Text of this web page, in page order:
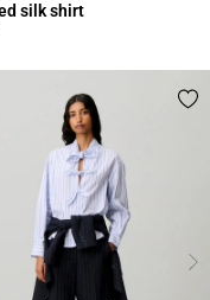
silk shirt